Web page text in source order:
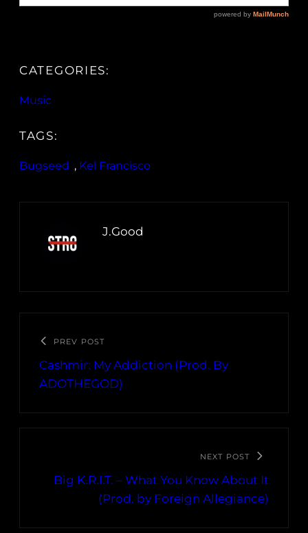
CATEGORIES:
Music
TAGS:
Bugseed , Kel Francisco
J.Good
PREV POST
Cashmir: My Addiction (Prod. By
ADOTHEGOD)
NEXT POST
Big K.R.I.T. – What You Know About It
(Prod. by Foreign Allegiance)